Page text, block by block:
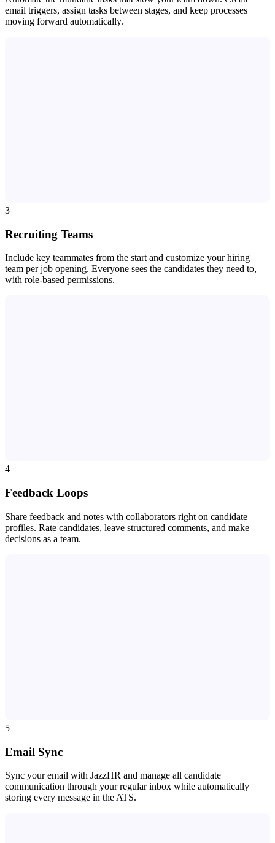
email triggers, assign tasks between stages, and keep processes
moving forward automatically.
3
Recruiting Teams
Include key teammates from the start and customize your hiring
team per job opening. Everyone sees the candidates they need to,
with role-based permissions.
4
Feedback Loops
Share feedback and notes with collaborators right on candidate
profiles. Rate candidates, leave structured comments, and make
decisions as a team.
5
Email Sync
Sync your email with JazzHR and manage all candidate
communication through your regular inbox while automatically
storing every message in the ATS.